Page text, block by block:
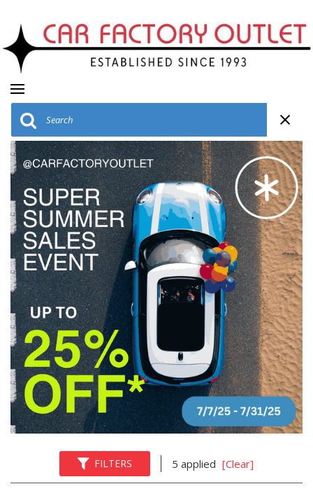
FILTERS 5 applied [Clear]